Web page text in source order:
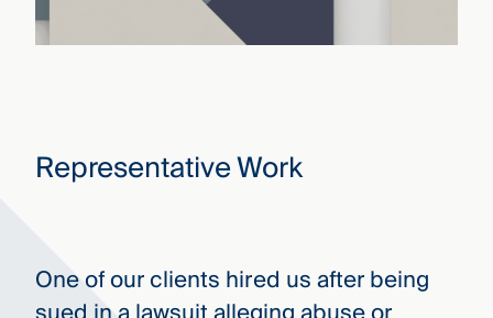
Representative Work
One of our clients hired us after being